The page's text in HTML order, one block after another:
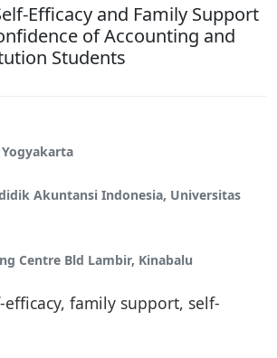
Efficacy and Family Support
of Accounting and
Students
Akuntansi Indonesia, Universitas
Centre Bld Lambir, Kinabalu
efficacy, family support, self-